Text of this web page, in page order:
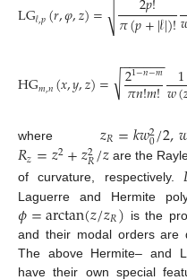
LG𝓁,𝑝(𝑟,𝜑,𝑧)= 𝜋(𝑝+|𝓁|)!
√
HG𝑚,𝑛(𝑥,𝑦,𝑧)= 21−𝑛−𝑚
𝜋𝑛!𝑚!
− −
−−−−
√ 1
𝑤(
where 𝑧𝑅=𝑘𝑤2
0/2,
𝑅𝑧=𝑧2+𝑧2
𝑅/𝑧are the
of curvature, respectively.
Laguerre and Hermite
𝜙=arctan(𝑧/𝑧𝑅) is the
and their modal orders are
The above Hermite– and
have their own special